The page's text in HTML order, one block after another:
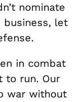
nominate
let
in combat
to run. Our
war without